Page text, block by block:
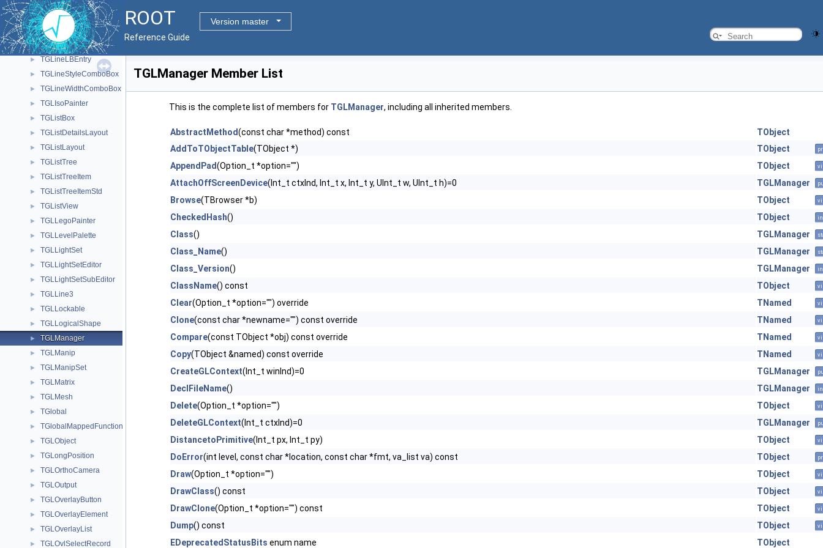
ROOT
Version master
Reference Guide
► TGLFormat
► TGLH2PolyPainter
► TGLHistPainter
► TGLineLBEntry
► TGLineStyleComboBox
► TGLineWidthComboBox
► TGLIsoPainter
► TGListBox
► TGListDetailsLayout
► TGListLayout
► TGListTree
► TGListTreeItem
► TGListTreeItemStd
► TGListView
► TGLLegoPainter
► TGLLevelPalette
► TGLLightSet
► TGLLightSetEditor
► TGLLightSetSubEditor
► TGLLine3
► TGLLockable
► TGLLogicalShape
► TGLManager
► TGLManip
► TGLManipSet
► TGLMatrix
► TGLMesh
► TGlobal
► TGlobalMappedFunction
► TGLObject
► TGLongPosition
► TGLOrthoCamera
► TGLOutput
► TGLOverlayButton
► TGLOverlayElement
► TGLOverlayList
► TGLOvlSelectRecord
TGLManager Member List
This is the complete list of members for TGLManager, including all inherited members.
AbstractMethod(const char *method) const
TObject
AddToTObjectTable(TObject *) TObject
AppendPad(Option_t *option="") TObject
AttachOffScreenDevice(Int_t ctxInd, Int_t x, Int_t y, UInt_t w, UInt_t h)=0 TGLManager
Browse(TBrowser *b) TObject
CheckedHash() TObject
Class() TGLManager
Class_Name() TGLManager
Class_Version() TGLManager
ClassName() const TObject
Clear(Option_t *option="") override TNamed
Clone(const char *newname="") const override TNamed
Compare(const TObject *obj) const override TNamed
Copy(TObject &named) const override TNamed
CreateGLContext(Int_t winInd)=0 TGLManager
DeclFileName() TGLManager
Delete(Option_t *option="") TObject
DeleteGLContext(Int_t ctxInd)=0 TGLManager
DistancetoPrimitive(Int_t px, Int_t py) TObject
DoError(int level, const char *location, const char *fmt, va_list va) const TObject
Draw(Option_t *option="") TObject
DrawClass() const TObject
DrawClone(Option_t *option="") const TObject
Dump() const TObject
EDeprecatedStatusBits enum name TObject